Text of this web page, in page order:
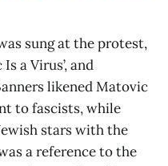
sung at the protest,
a Virus’, and
likened Matovic
to fascists, while
stars with the
a reference to the